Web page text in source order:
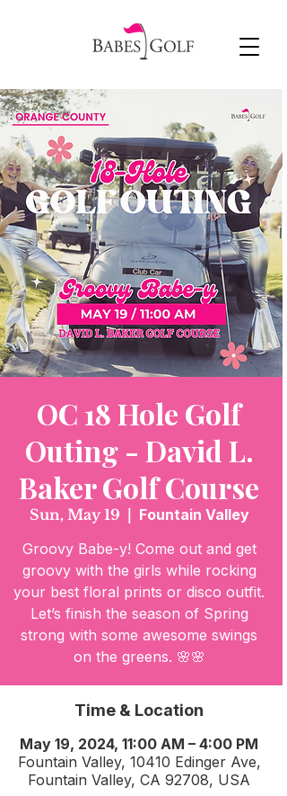
OC 18 Hole Golf
Outing - David L.
Baker Golf Course
Sun, May 19
Fountain Valley
Groovy Babe-y! Come out and get
groovy with the girls while rocking
your best floral prints or disco outfit.
Let’s finish the season of Spring
strong with some awesome swings
on the greens. 🌸🌸
Time & Location
May 19, 2024, 11:00 AM – 4:00 PM
Fountain Valley, 10410 Edinger Ave,
Fountain Valley, CA 92708, USA